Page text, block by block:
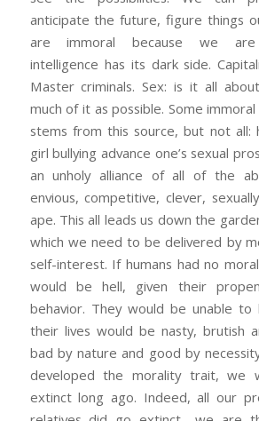
anticipate the future, figure things
are immoral because we are
intelligence has its dark side.
Master criminals. Sex: is it all
much of it as possible. Some
stems from this source, but not all:
girl bullying advance one’s sexual
an unholy alliance of all of the
envious, competitive, clever,
ape. This all leads us down the
which we need to be delivered by
self-interest. If humans had no
would be hell, given their
behavior. They would be unable
their lives would be nasty, brutish
bad by nature and good by
developed the morality trait, we
extinct long ago. Indeed, all our